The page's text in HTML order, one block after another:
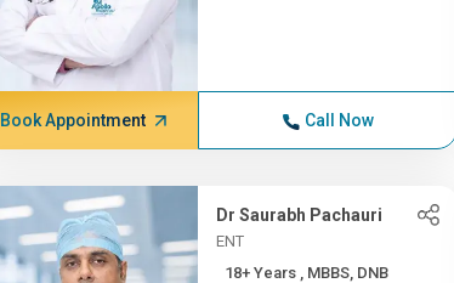
Book Appointment Call Now
Dr Saurabh Pachauri
ENT
18+ Years , MBBS, DNB